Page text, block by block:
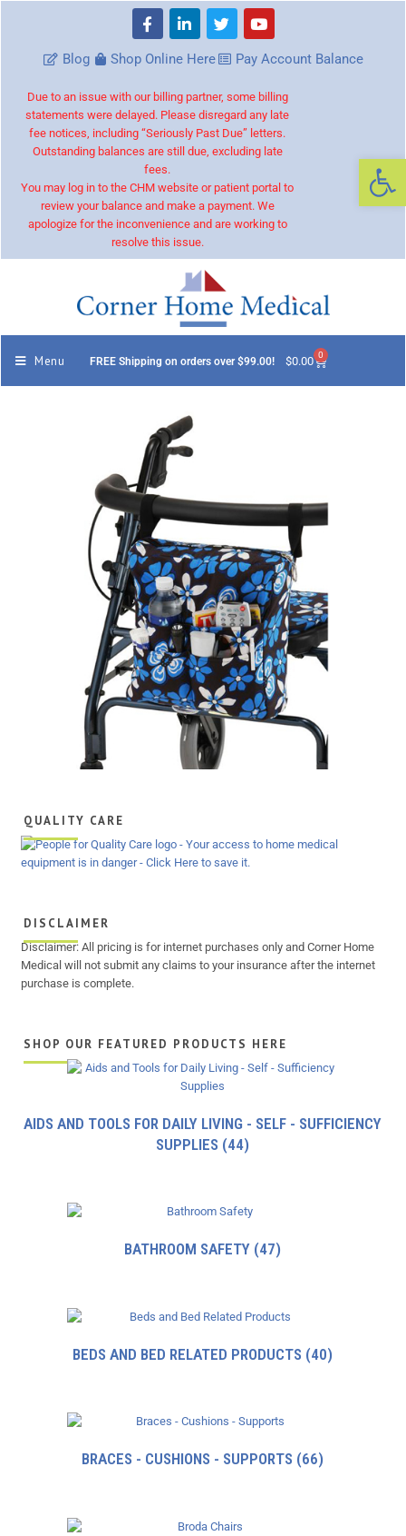
Blog Shop Online Here Pay Account Balance
Due to an issue with our billing partner, some billing
statements were delayed. Please disregard any late
fee notices, including “Seriously Past Due” letters.
Outstanding balances are still due, excluding late
fees.
You may log in to the CHM website or patient portal to
review your balance and make a payment. We
apologize for the inconvenience and are working to
resolve this issue.
Menu FREE Shipping on orders over $99.00! $0.00 0
QUALITY CARE
DISCLAIMER
Disclaimer: All pricing is for internet purchases only and Corner Home
Medical will not submit any claims to your insurance after the internet
purchase is complete.
SHOP OUR FEATURED PRODUCTS HERE
AIDS AND TOOLS FOR DAILY LIVING - SELF - SUFFICIENCY
SUPPLIES (44)
BATHROOM SAFETY (47)
BEDS AND BED RELATED PRODUCTS (40)
BRACES - CUSHIONS - SUPPORTS (66)